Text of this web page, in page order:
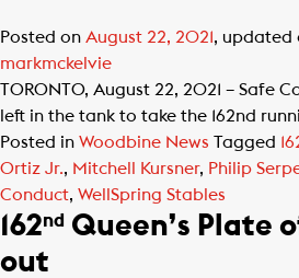
Posted on August 22, 2021, updated
markmckelvie
TORONTO, August 22, 2021 – Safe
left in the tank to take the 162nd
Posted in Woodbine News Tagged
Ortiz Jr., Mitchell Kursner, Philip
Conduct, WellSpring Stables
162nd Queen’s Plate
out